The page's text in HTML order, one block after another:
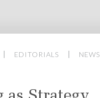
EDITORIALS NEWS